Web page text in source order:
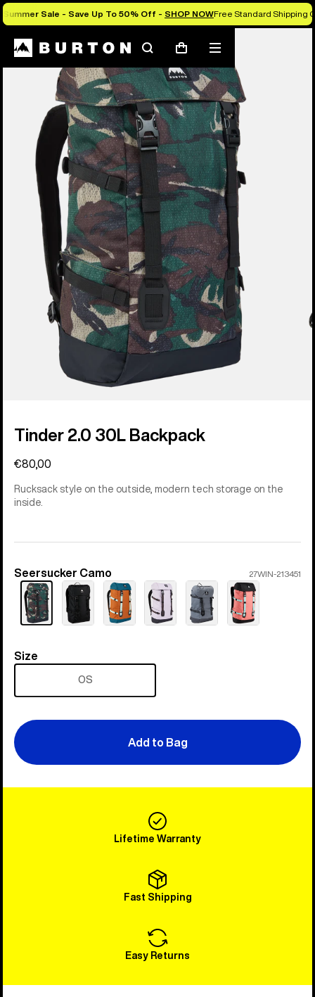
Summer Sale - Save Up To 50% Off - SHOP NOWFree Standard Shipping
SearchCart
Mobile
menu
Tinder 2.0 30L Backpack
€80,00
Rucksack style on the outside, modern tech storage on the
inside.
Color
Seersucker Camo 27WIN-213451
Size
Size
OS
Add to Bag
Lifetime Warranty
Fast Shipping
Easy Returns